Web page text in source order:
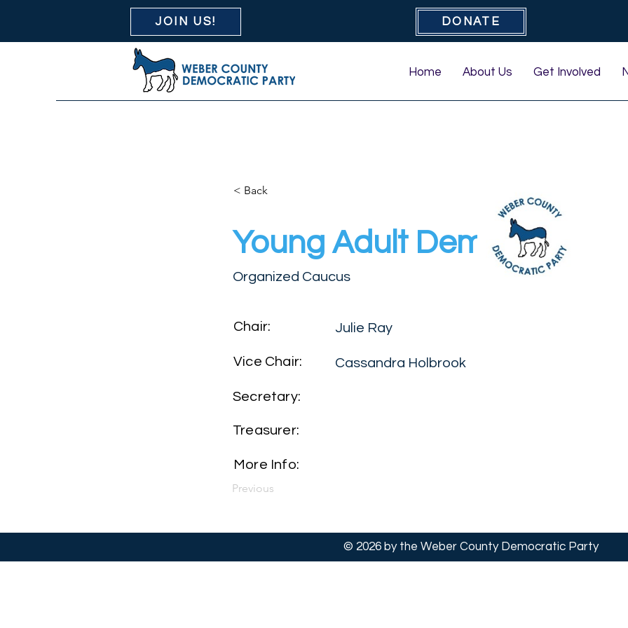
JOIN US! DONATE
Home About Us Get Involved
< Back
Young Adult Democrats
Organized Caucus
Chair: Julie Ray
Vice Chair: Cassandra Holbrook
Secretary:
Treasurer:
More Info:
Previous
© 2026 by the Weber County Democratic Party